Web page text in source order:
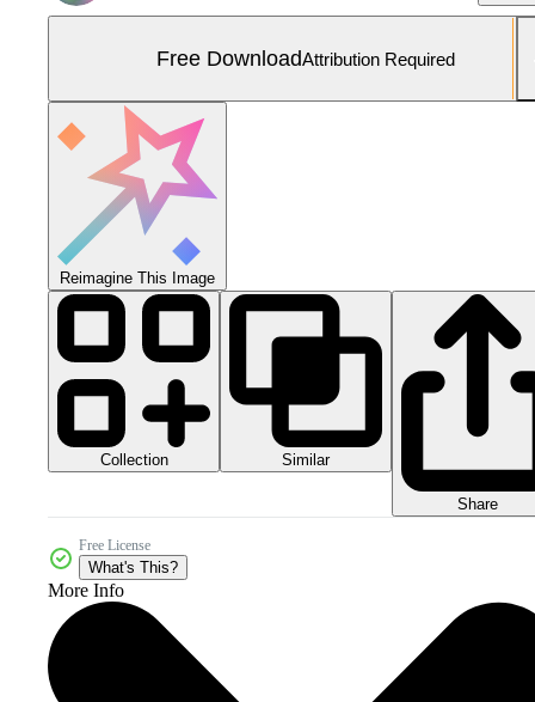
Free DownloadAttribution Required
Reimagine This Image
Collection Similar
Share
Free License
What's This?
More Info